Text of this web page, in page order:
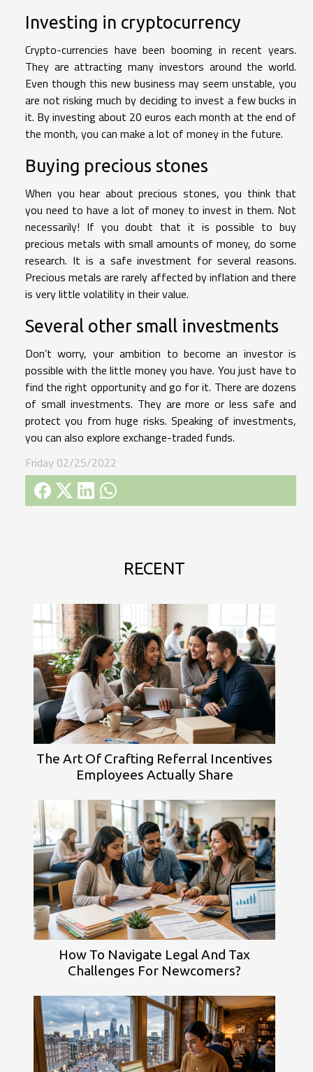
RECENT
The Art Of Crafting Referral Incentives
Employees Actually Share
How To Navigate Legal And Tax
Challenges For Newcomers?
Investing in cryptocurrency
Crypto-currencies have been booming in recent years.
They are attracting many investors around the world.
Even though this new business may seem unstable, you
are not risking much by deciding to invest a few bucks in
it. By investing about 20 euros each month at the end of
the month, you can make a lot of money in the future.
Buying precious stones
When you hear about precious stones, you think that
you need to have a lot of money to invest in them. Not
necessarily! If you doubt that it is possible to buy
precious metals with small amounts of money, do some
research. It is a safe investment for several reasons.
Precious metals are rarely affected by inflation and there
is very little volatility in their value.
Several other small investments
Don’t worry, your ambition to become an investor is
possible with the little money you have. You just have to
find the right opportunity and go for it. There are dozens
of small investments. They are more or less safe and
protect you from huge risks. Speaking of investments,
you can also explore exchange-traded funds.
Friday 02/25/2022